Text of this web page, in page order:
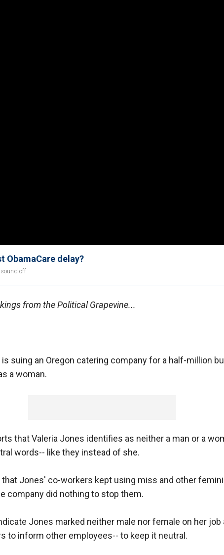
ObamaCare delay?
off
from the Political Grapevine...
suing an Oregon catering company for a half-million
a woman.
that Valeria Jones identifies as neither a man or a
words-- like they instead of she.
Jones' co-workers kept using miss and other
company did nothing to stop them.
Jones marked neither male nor female on her job
to inform other employees-- to keep it neutral.